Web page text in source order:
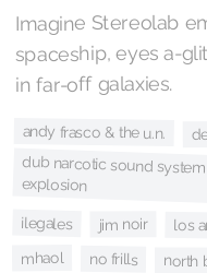
Imagine Stereolab
spaceship, eyes a-
in far-off galaxies.
andy frasco & the u.n.
dub narcotic sound
explosion
ilegales jim noir los
mhaol no frills north